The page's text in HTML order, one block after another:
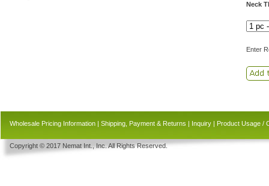
Neck
Enter
Wholesale Pricing Information | Shipping, Payment & Returns | Inquiry | Product Usage /
Copyright © 2017 Nemat Int., Inc. All Rights Reserved.